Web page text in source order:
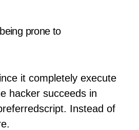
prone to
it completely execute
hacker succeeds in
Instead of